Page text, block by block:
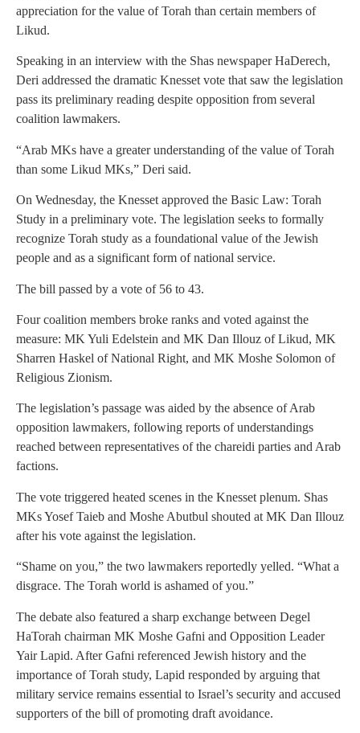
appreciation for the value of Torah than certain members of
Likud.
Speaking in an interview with the Shas newspaper HaDerech,
Deri addressed the dramatic Knesset vote that saw the legislation
pass its preliminary reading despite opposition from several
coalition lawmakers.
“Arab MKs have a greater understanding of the value of Torah
than some Likud MKs,” Deri said.
On Wednesday, the Knesset approved the Basic Law: Torah
Study in a preliminary vote. The legislation seeks to formally
recognize Torah study as a foundational value of the Jewish
people and as a significant form of national service.
The bill passed by a vote of 56 to 43.
Four coalition members broke ranks and voted against the
measure: MK Yuli Edelstein and MK Dan Illouz of Likud, MK
Sharren Haskel of National Right, and MK Moshe Solomon of
Religious Zionism.
The legislation’s passage was aided by the absence of Arab
opposition lawmakers, following reports of understandings
reached between representatives of the chareidi parties and Arab
factions.
The vote triggered heated scenes in the Knesset plenum. Shas
MKs Yosef Taieb and Moshe Abutbul shouted at MK Dan Illouz
after his vote against the legislation.
“Shame on you,” the two lawmakers reportedly yelled. “What a
disgrace. The Torah world is ashamed of you.”
The debate also featured a sharp exchange between Degel
HaTorah chairman MK Moshe Gafni and Opposition Leader
Yair Lapid. After Gafni referenced Jewish history and the
importance of Torah study, Lapid responded by arguing that
military service remains essential to Israel’s security and accused
supporters of the bill of promoting draft avoidance.